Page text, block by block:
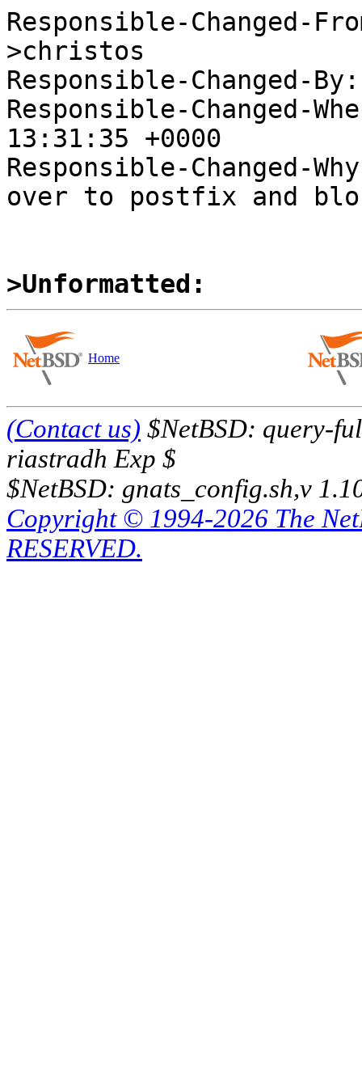
Responsible-Changed-
>christos
Responsible-Changed-
Responsible-Changed-
13:31:35 +0000
Responsible-Changed-
over to postfix and
>Unformatted:
Home
(Contact us) $NetBSD: query-
riastradh Exp $
$NetBSD: gnats_config.sh,v
Copyright © 1994-2026 The
RESERVED.